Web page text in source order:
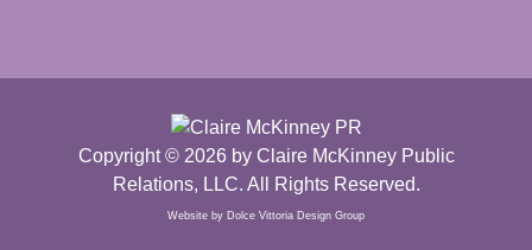
Copyright © 2026 by Claire McKinney Public
Relations, LLC. All Rights Reserved.
Website by Dolce Vittoria Design Group